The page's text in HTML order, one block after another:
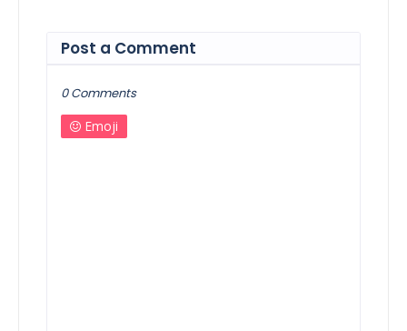
Post a Comment
0 Comments
Emoji